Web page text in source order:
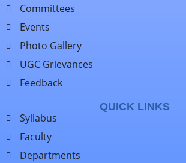
Committees
Events
Photo Gallery
UGC Grievances
Feedback
QUICK LINKS
Syllabus
Faculty
Departments